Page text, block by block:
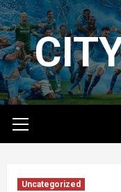
Skip
to
content
Menu
Uncategorized